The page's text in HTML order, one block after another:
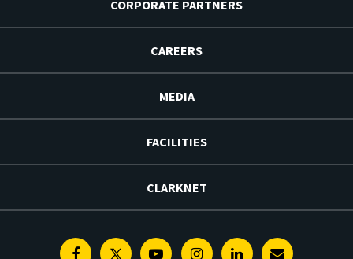
CORPORATE PARTNERS
CAREERS
MEDIA
FACILITIES
CLARKNET
FacebookTwitterYoutubeInstagramLinkedin
E-